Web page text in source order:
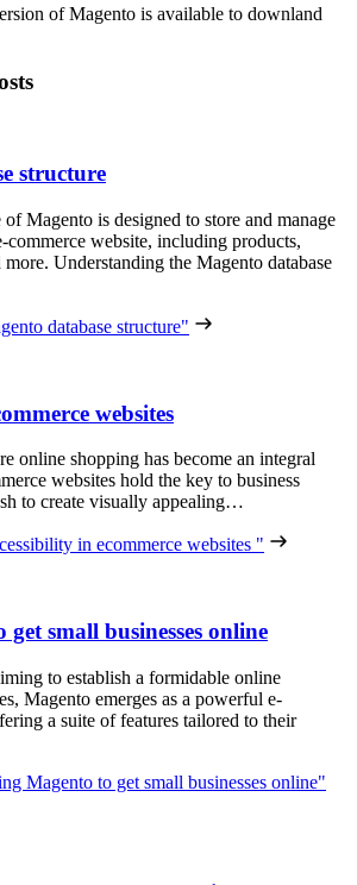
of Magento is available to downland
structure
of Magento is designed to store and manage
commerce website, including products,
more. Understanding the Magento database
database structure"
websites
online shopping has become an integral
websites hold the key to business
to create visually appealing…
in ecommerce websites "
small businesses online
to establish a formidable online
Magento emerges as a powerful e-
a suite of features tailored to their
Magento to get small businesses online"